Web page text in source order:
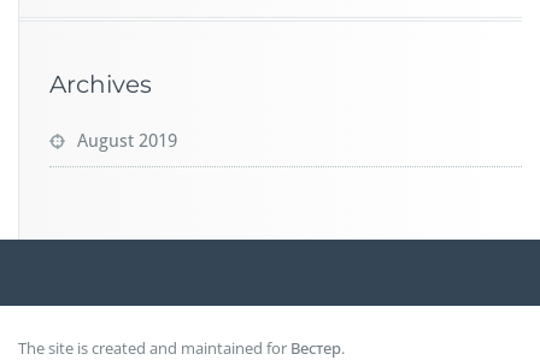
Archives
August 2019
The site is created and maintained for Вестер.